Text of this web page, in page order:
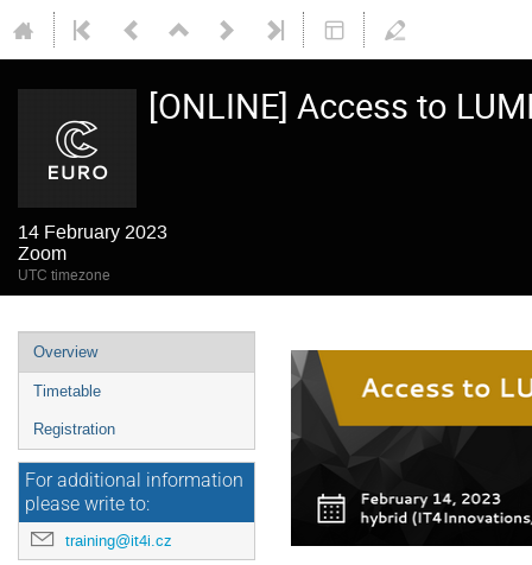
[ONLINE] Access to
14 February 2023
Zoom
UTC timezone
Event
menu
Overview
Timetable
Registration
For additional information
please write to:
training@it4i.cz